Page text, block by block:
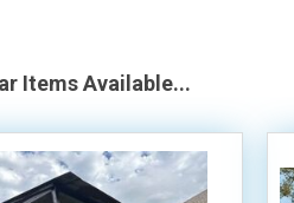
Items Available...